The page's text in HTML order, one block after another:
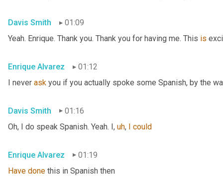
Davis Smith
01:09
Yeah. Enrique. Thank you. Thank you for having me. This is
Enrique Alvarez
01:12
I never ask you if you actually spoke some Spanish, by the
Davis Smith
01:16
Oh, I do speak Spanish. Yeah. I, uh, I could
Enrique Alvarez
01:19
Have done this in Spanish then